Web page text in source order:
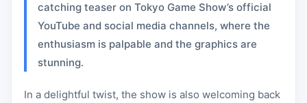
catching teaser on Tokyo Game Show’s official
YouTube and social media channels, where the
enthusiasm is palpable and the graphics are
stunning.
In a delightful twist, the show is also welcoming back